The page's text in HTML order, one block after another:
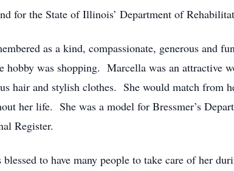
for the State of Illinois’ Department of
as a kind, compassionate, generous and
was shopping. Marcella was an attractive
hair and stylish clothes. She would match from
her life. She was a model for Bressmer’s
Register.
to have many people to take care of her